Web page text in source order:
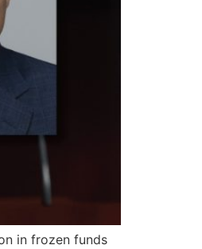
in frozen funds